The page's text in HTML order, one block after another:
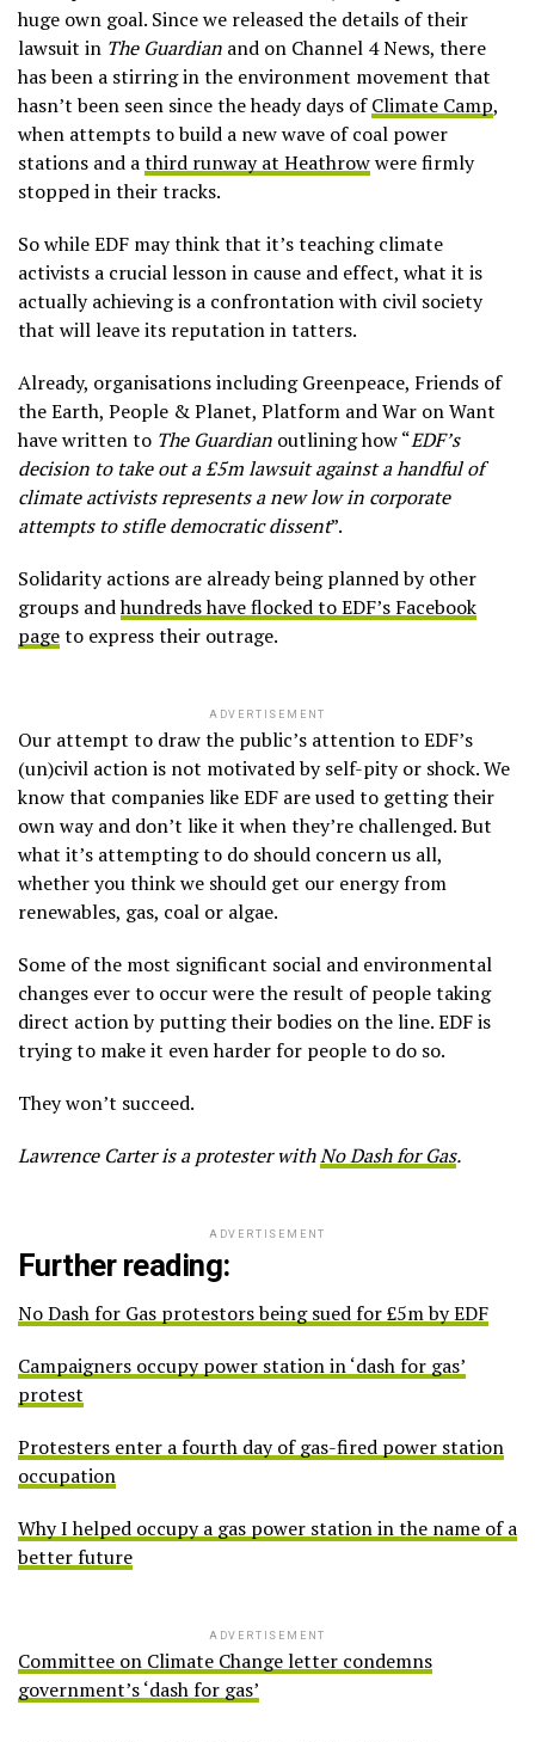
huge own goal. Since we released the details of their
lawsuit in The Guardian and on Channel 4 News, there
has been a stirring in the environment movement that
hasn’t been seen since the heady days ofClimate Camp,
when attempts to build a new wave of coal power
stations and athird runway at Heathrowwere firmly
stopped in their tracks.
So while EDF may think that it’s teaching climate
activists a crucial lesson in cause and effect, what it is
actually achieving is a confrontation with civil society
that will leave its reputation in tatters.
Already, organisations including Greenpeace, Friends of
the Earth, People & Planet, Platform and War on Want
have written to The Guardian outlining how “EDF’s
decision to take out a £5m lawsuit against a handful of
climate activists represents a new low in corporate
attempts to stifle democratic dissent”.
Solidarity actions are already being planned by other
groups andhundreds have flocked to EDF’s Facebook
pageto express their outrage.
ADVERTISEMENT
Our attempt to draw the public’s attention to EDF’s
(un)civil action is not motivated by self-pity or shock. We
know that companies like EDF are used to getting their
own way and don’t like it when they’re challenged. But
what it’s attempting to do should concern us all,
whether you think we should get our energy from
renewables, gas, coal or algae.
Some of the most significant social and environmental
changes ever to occur were the result of people taking
direct action by putting their bodies on the line. EDF is
trying to make it even harder for people to do so.
They won’t succeed.
Lawrence Carter is a protester withNo Dash for Gas.
ADVERTISEMENT
Further reading:
No Dash for Gas protestors being sued for £5m by EDF
Campaigners occupy power station in ‘dash for gas’
protest
Protesters enter a fourth day of gas-fired power station
occupation
Why I helped occupy a gas power station in the name of a
better future
ADVERTISEMENT
Committee on Climate Change letter condemns
government’s ‘dash for gas’